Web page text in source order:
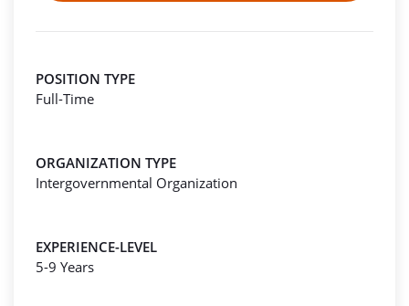
POSITION TYPE
Full-Time
ORGANIZATION TYPE
Intergovernmental Organization
EXPERIENCE-LEVEL
5-9 Years